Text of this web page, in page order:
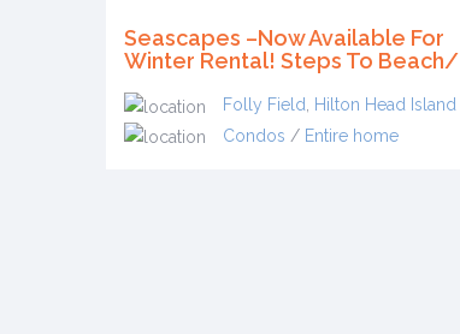
Seascapes –Now Available For
Winter Rental! Steps To Beach/
Folly Field
Hilton Head Island
Condos / Entire home